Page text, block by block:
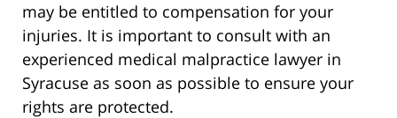
may be entitled to compensation for your
injuries. It is important to consult with an
experienced medical malpractice lawyer in
Syracuse as soon as possible to ensure your
rights are protected.